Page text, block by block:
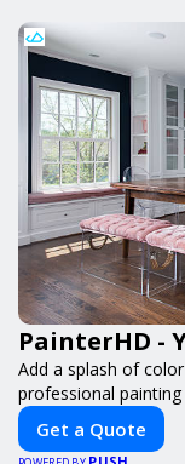
PainterHD -
Add a splash of
professional painting
Get a Quote